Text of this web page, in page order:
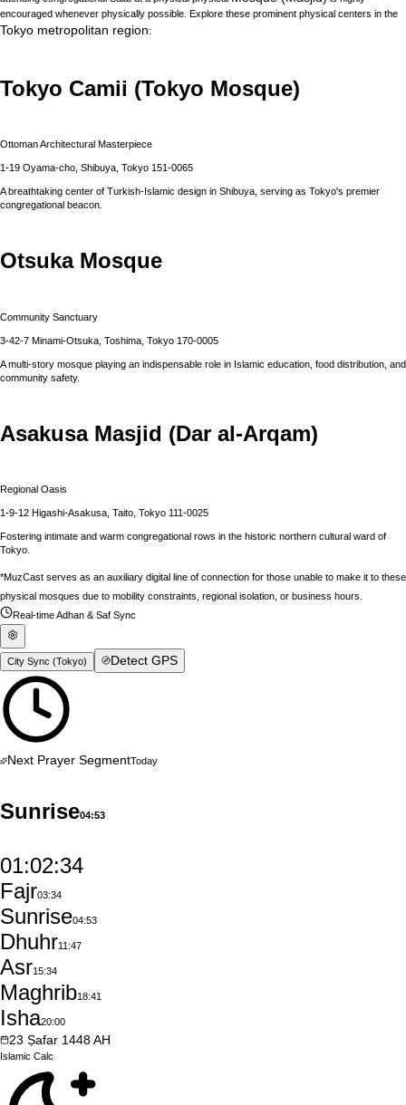
encouraged whenever physically possible. Explore these prominent physical centers in the
Tokyo metropolitan region:
Tokyo Camii (Tokyo Mosque)
Ottoman Architectural Masterpiece
1-19 Oyama-cho, Shibuya, Tokyo 151-0065
A breathtaking center of Turkish-Islamic design in Shibuya, serving as Tokyo's premier
congregational beacon.
Otsuka Mosque
Community Sanctuary
3-42-7 Minami-Otsuka, Toshima, Tokyo 170-0005
A multi-story mosque playing an indispensable role in Islamic education, food distribution, and
community safety.
Asakusa Masjid (Dar al-Arqam)
Regional Oasis
1-9-12 Higashi-Asakusa, Taito, Tokyo 111-0025
Fostering intimate and warm congregational rows in the historic northern cultural ward of
Tokyo.
*MuzCast serves as an auxiliary digital line of connection for those unable to make it to these
physical mosques due to mobility constraints, regional isolation, or business hours.
Real-time Adhan & Saf Sync
City Sync (Tokyo) Detect GPS
Next Prayer SegmentToday
Sunrise04:53
01:02:33
Fajr03:34
Sunrise04:53
Dhuhr11:47
Asr15:34
Maghrib18:41
Isha20:00
23 Ṣafar 1448AH
Islamic Calc